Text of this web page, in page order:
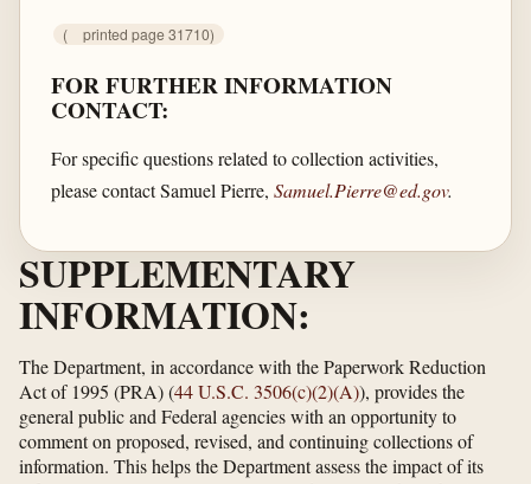
( printed page 31710)
FOR FURTHER INFORMATION
CONTACT:
For specific questions related to collection activities,
please contact Samuel Pierre, Samuel.Pierre@ed.gov.
SUPPLEMENTARY
INFORMATION:
The Department, in accordance with the Paperwork Reduction
Act of 1995 (PRA) (44 U.S.C. 3506(c)(2)(A)), provides the
general public and Federal agencies with an opportunity to
comment on proposed, revised, and continuing collections of
information. This helps the Department assess the impact of its